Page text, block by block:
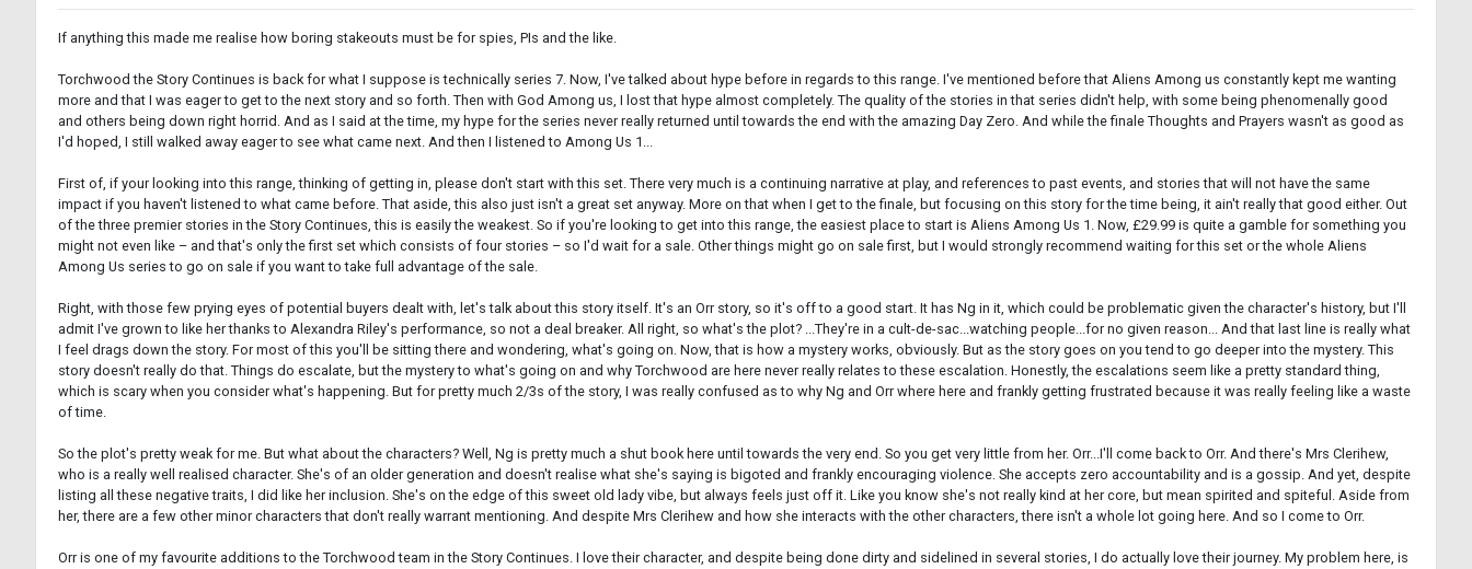
If anything this made me realise how boring stakeouts must be for spies, PIs and the like.
Torchwood the Story Continues is back for what I suppose is technically series 7. Now, I've talked about hype before in regards to this range. I've mentioned before that Aliens Among us constantly kept me wanting
more and that I was eager to get to the next story and so forth. Then with God Among us, I lost that hype almost completely. The quality of the stories in that series didn't help, with some being phenomenally good
and others being down right horrid. And as I said at the time, my hype for the series never really returned until towards the end with the amazing Day Zero. And while the finale Thoughts and Prayers wasn't as good as
I'd hoped, I still walked away eager to see what came next. And then I listened to Among Us 1...
First of, if your looking into this range, thinking of getting in, please don't start with this set. There very much is a continuing narrative at play, and references to past events, and stories that will not have the same
impact if you haven't listened to what came before. That aside, this also just isn't a great set anyway. More on that when I get to the finale, but focusing on this story for the time being, it ain't really that good either. Out
of the three premier stories in the Story Continues, this is easily the weakest. So if you're looking to get into this range, the easiest place to start is Aliens Among Us 1. Now, £29.99 is quite a gamble for something you
might not even like – and that's only the first set which consists of four stories – so I'd wait for a sale. Other things might go on sale first, but I would strongly recommend waiting for this set or the whole Aliens
Among Us series to go on sale if you want to take full advantage of the sale.
Right, with those few prying eyes of potential buyers dealt with, let's talk about this story itself. It's an Orr story, so it's off to a good start. It has Ng in it, which could be problematic given the character's history, but I'll
admit I've grown to like her thanks to Alexandra Riley's performance, so not a deal breaker. All right, so what's the plot? ...They're in a cult-de-sac...watching people...for no given reason... And that last line is really what
I feel drags down the story. For most of this you'll be sitting there and wondering, what's going on. Now, that is how a mystery works, obviously. But as the story goes on you tend to go deeper into the mystery. This
story doesn't really do that. Things do escalate, but the mystery to what's going on and why Torchwood are here never really relates to these escalation. Honestly, the escalations seem like a pretty standard thing,
which is scary when you consider what's happening. But for pretty much 2/3s of the story, I was really confused as to why Ng and Orr where here and frankly getting frustrated because it was really feeling like a waste
of time.
So the plot's pretty weak for me. But what about the characters? Well, Ng is pretty much a shut book here until towards the very end. So you get very little from her. Orr...I'll come back to Orr. And there's Mrs Clerihew,
who is a really well realised character. She's of an older generation and doesn't realise what she's saying is bigoted and frankly encouraging violence. She accepts zero accountability and is a gossip. And yet, despite
listing all these negative traits, I did like her inclusion. She's on the edge of this sweet old lady vibe, but always feels just off it. Like you know she's not really kind at her core, but mean spirited and spiteful. Aside from
her, there are a few other minor characters that don't really warrant mentioning. And despite Mrs Clerihew and how she interacts with the other characters, there isn't a whole lot going here. And so I come to Orr.
Orr is one of my favourite additions to the Torchwood team in the Story Continues. I love their character, and despite being done dirty and sidelined in several stories, I do actually love their journey. My problem here, is